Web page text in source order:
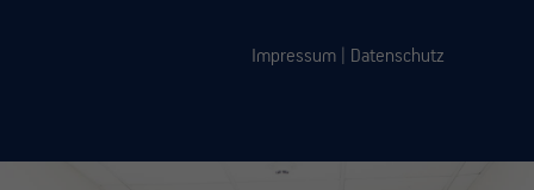
Impressum Datenschutz